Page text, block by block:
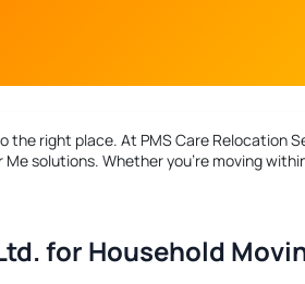
the right place. At PMS Care Relocation
Mesolutions. Whether you’re moving
for Household